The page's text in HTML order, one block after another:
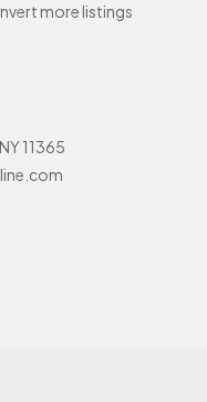
more listings
11365